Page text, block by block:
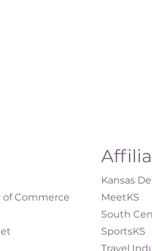
of Commerce
Kansas
MeetKS
South
SportsKS
Travel